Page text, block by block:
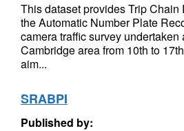
This dataset provides Trip Chain
the Automatic Number Plate
camera traffic survey undertaken
Cambridge area from 10th to
aim...
SRABPI
Published by: